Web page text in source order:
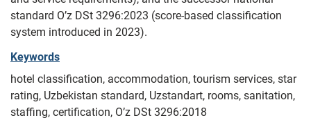
standard O’z DSt 3296:2023 (score-based classification
system introduced in 2023).
Keywords
hotel classification, accommodation, tourism services, star
rating, Uzbekistan standard, Uzstandart, rooms, sanitation,
staffing, certification, O’z DSt 3296:2018